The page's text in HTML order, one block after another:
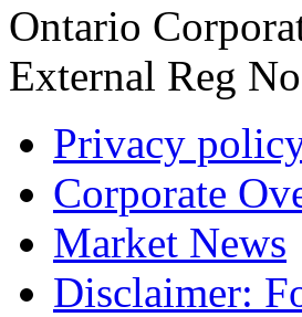
Ontario
External Reg
Privacy
Corporate
Market News
Disclaimer: